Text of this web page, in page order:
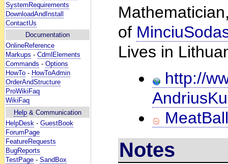
SystemRequirements
DownloadAndInstall
ContactUs
Documentation
OnlineReference
Markups - CdmlElements
Commands - Options
HowTo - HowToAdmin
OrderAndStructure
ProWikiFaq
WikiFaq
Help & Communication
HelpDesk - GuestBook
ForumPage
FeatureRequests
BugReports
TestPage - SandBox
of
Lives in
http://
Notes